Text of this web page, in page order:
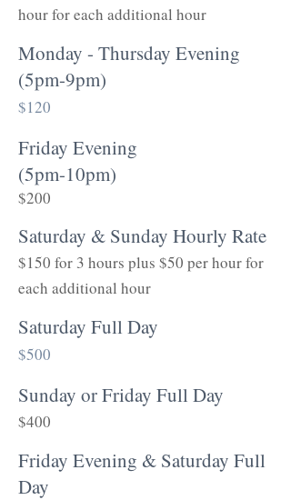
hour for each additional hour
Monday - Thursday Evening
(5pm-9pm)
$120
Friday Evening
(5pm-10pm)
$200
Saturday & Sunday Hourly Rate
$150 for 3 hours plus $50 per hour for
each additional hour
Saturday Full Day
$500
Sunday or Friday Full Day
$400
Friday Evening & Saturday Full
Day